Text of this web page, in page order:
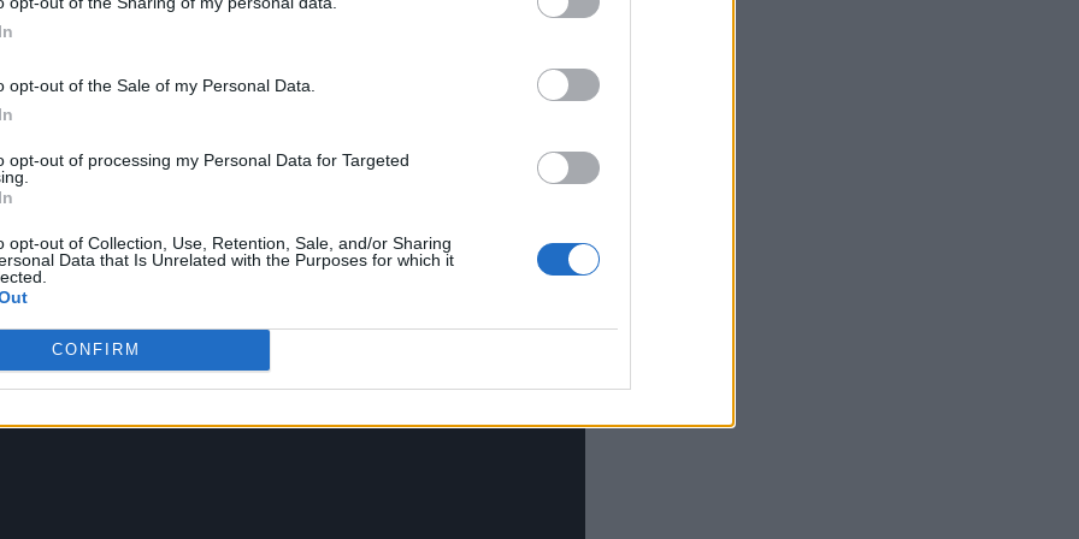
opt-out of the Sale of my Personal Data.
opt-out of processing my Personal Data for Targeted
opt-out of Collection, Use, Retention, Sale, and/or Sharing
Data that Is Unrelated with the Purposes for which it
CONFIRM
Sweden on July 21, stopping off in Paris and
at the Tottenham Hotspur Stadium on July 29-
tour in August, starting in Toronto and finishing
UK dates are available to purchase